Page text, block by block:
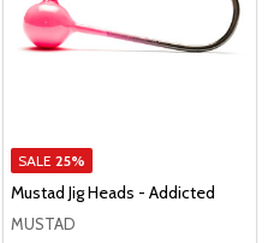
SALE 25%
Mustad Jig Heads - Addicted
MUSTAD